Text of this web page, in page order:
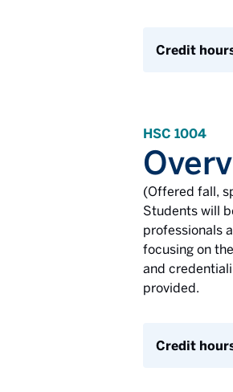
Credit
HSC 1004
(Offered fall,
Students will
professionals
focusing on
and
provided.
Credit